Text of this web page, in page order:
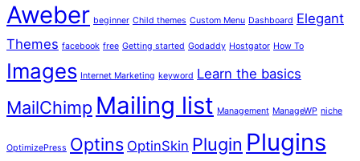
Aweber beginner Child themes Custom Menu Dashboard Elegant
Themes facebook free Getting started Godaddy Hostgator How To
Images Internet Marketing keyword Learn the basics
MailChimp Mailing list Management ManageWP niche
OptimizePress Optins OptinSkin Plugin Plugins